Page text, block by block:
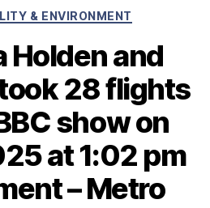
Categories
& ENVIRONMENT
Holden and
28 flights
show on
at 1:02 pm
– Metro